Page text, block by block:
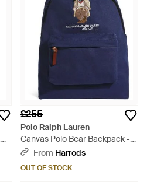
£255
Polo Ralph Lauren
Canvas Polo Bear Backpack -
BlueFrom Harrods
OUT OF STOCK